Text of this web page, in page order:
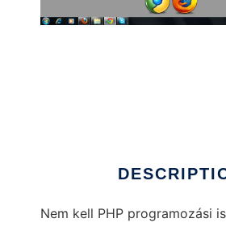
Nem kell PHP programozási